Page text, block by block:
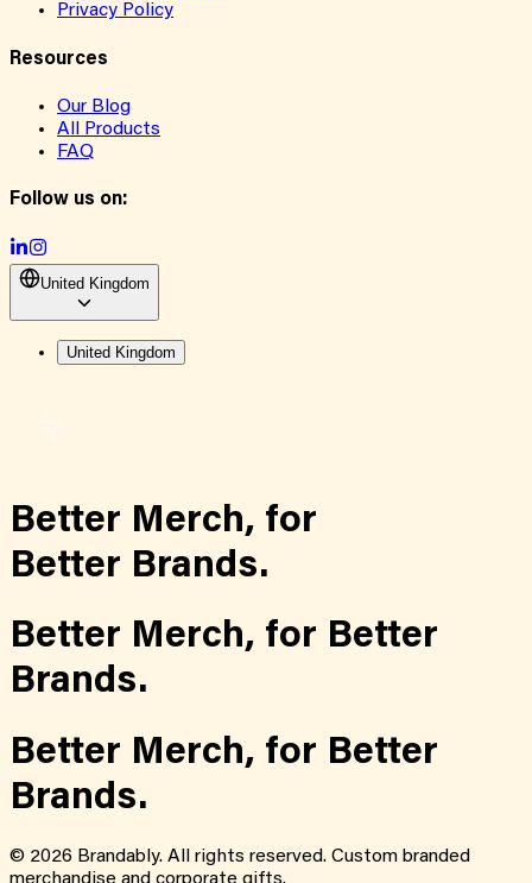
Privacy Policy
Resources
Our Blog
All Products
FAQ
Follow us on:
United Kingdom
United Kingdom
Better Merch, for
Better Brands.
Better Merch, for Better
Brands.
Better Merch, for Better
Brands.
© 2026 Brandably. All rights reserved. Custom branded